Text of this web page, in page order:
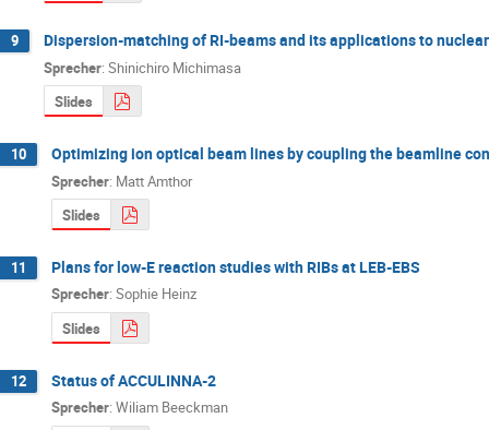
9 Dispersion-matching of RI-beams and its applications to
Sprecher: Shinichiro Michimasa
Slides
10 Optimizing ion optical beam lines by coupling the beamline
Sprecher: Matt Amthor
Slides
11 Plans for low-E reaction studies with RIBs at LEB-EBS
Sprecher: Sophie Heinz
Slides
12 Status of ACCULINNA-2
Sprecher: Wiliam Beeckman